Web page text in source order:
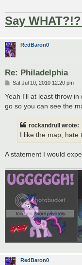
Say
RedBaron0
Re: Philadelphia
P
s
Sat Jul 10, 2010 12:20 pm
Yeah I'll at least throw
go so you can see the
rockandrull wrote:
I like the map, hate
A statement I would
RedBaron0